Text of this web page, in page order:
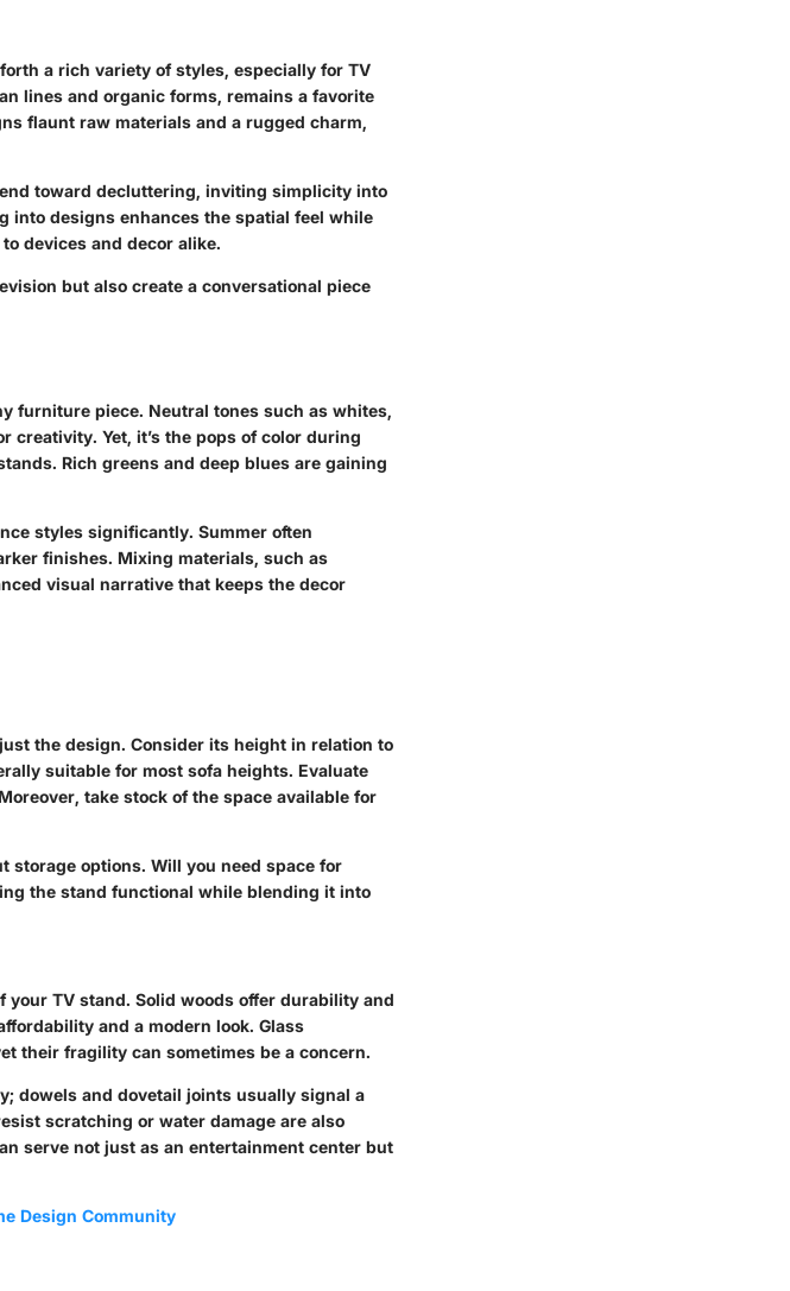
a rich variety of styles, especially for TV
lines and organic forms, remains a favorite
flaunt raw materials and a rugged charm,
toward decluttering, inviting simplicity into
into designs enhances the spatial feel while
devices and decor alike.
but also create a conversational piece
furniture piece. Neutral tones such as whites,
creativity. Yet, it’s the pops of color during
Rich greens and deep blues are gaining
styles significantly. Summer often
finishes. Mixing materials, such as
visual narrative that keeps the decor
the design. Consider its height in relation to
suitable for most sofa heights. Evaluate
take stock of the space available for
storage options. Will you need space for
the stand functional while blending it into
TV stand. Solid woods offer durability and
and a modern look. Glass
their fragility can sometimes be a concern.
dowels and dovetail joints usually signal a
scratching or water damage are also
serve not just as an entertainment center but
Design Community